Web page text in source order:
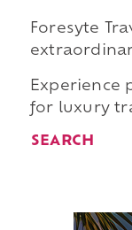
Foresyte
Experience
for luxury
SEARCH